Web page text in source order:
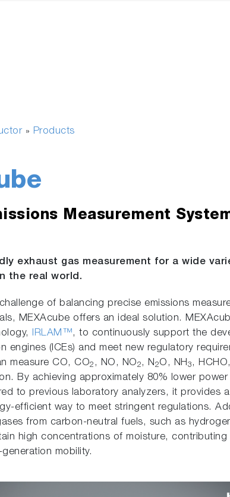
» Products
Measurement
exhaust gas measurement for a wide
the real world.
of balancing precise emissions
MEXAcube offers an ideal solution.
IRLAM™, to continuously support the
engines (ICEs) and meet new regulatory
measure CO, CO2 , NO, NO2, N2O, NH3,
By achieving approximately 80% lower power
to previous laboratory analyzers, it provides a
efficient way to meet stringent regulations.
from carbon-neutral fuels, such as
high concentrations of moisture,
mobility.